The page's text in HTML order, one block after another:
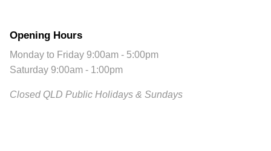
Opening Hours
Monday to Friday 9:00am - 5:00pm
Saturday 9:00am - 1:00pm
Closed QLD Public Holidays & Sundays